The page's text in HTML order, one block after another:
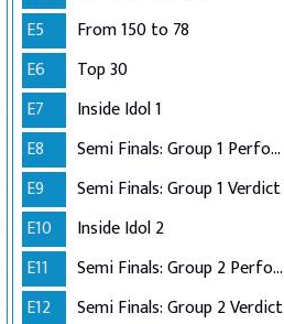
E5
From 150 to 78
E6
Top 30
E7
Inside Idol 1
E8
Semi Finals: Group 1 Perform
E9
Semi Finals: Group 1 Verdict
E10
Inside Idol 2
E11
Semi Finals: Group 2 Perform
E12
Semi Finals: Group 2 Verdict